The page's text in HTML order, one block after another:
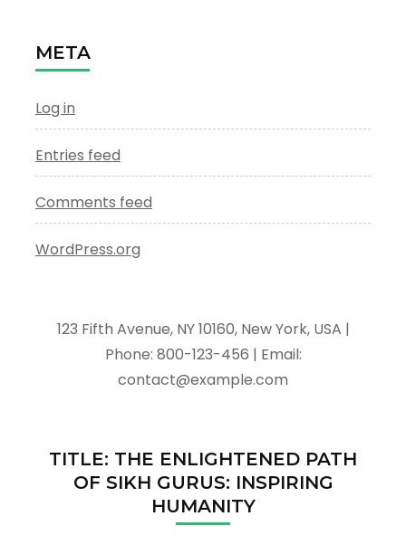
META
Log in
Entries feed
Comments feed
WordPress.org
123 Fifth Avenue, NY 10160, New York, USA |
Phone: 800-123-456 | Email:
contact@example.com
TITLE: THE ENLIGHTENED PATH
OF SIKH GURUS: INSPIRING
HUMANITY